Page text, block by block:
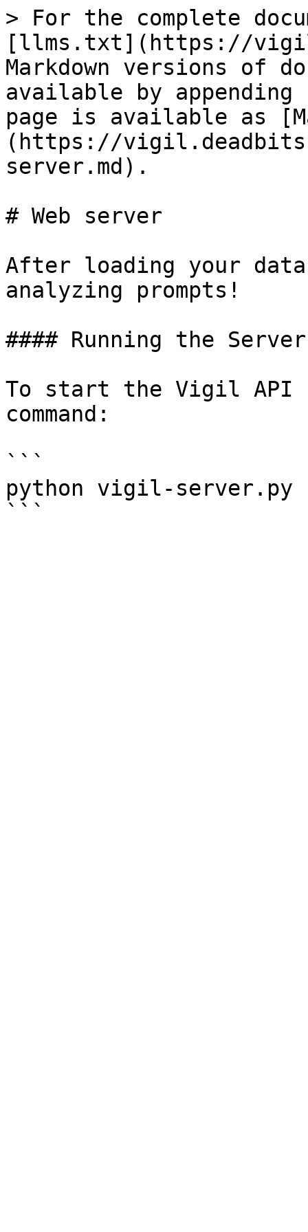
> For the complete
[llms.txt](https://
Markdown versions of
available by
page is available as
(https://
server.md).
# Web server
After loading your
analyzing prompts!
#### Running the Server
To start the Vigil API
command:
```
python vigil-server.py